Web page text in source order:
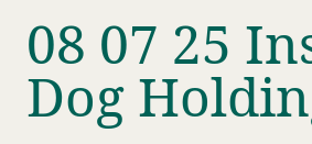
FOSTER A PET
RESOURCES
HUMANE LAW ENFORCEMENT
08 07 25
Dog